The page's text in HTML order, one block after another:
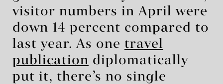
visitor numbers in April were
down 14 percent compared to
last year. As one travel
publication diplomatically
put it, there’s no single